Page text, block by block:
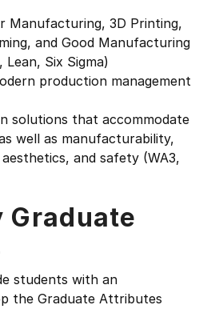
Manufacturing, 3D Printing,
and Good Manufacturing
Six Sigma)
production management
that accommodate
well as manufacturability,
and safety (WA3,
students with an
the Graduate Attributes